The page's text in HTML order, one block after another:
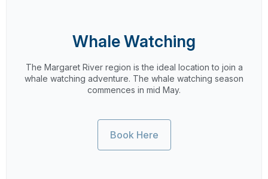
Whale Watching
The Margaret River region is the ideal location to join a
whale watching adventure. The whale watching season
commences in mid May.
Book Here